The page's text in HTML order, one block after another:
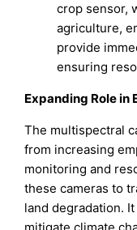
crop sensor,
agriculture,
provide
ensuring
Expanding Role in
The multispectral
from increasing
monitoring and
these cameras to
land degradation.